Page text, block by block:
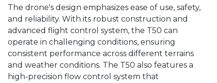
The drone's design emphasizes ease of use, safety,
and reliability. With its robust construction and
advanced flight control system, the T50 can
operate in challenging conditions, ensuring
consistent performance across different terrains
and weather conditions. The T50 also features a
high-precision flow control system that